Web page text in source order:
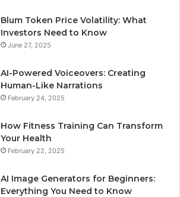
Blum Token Price Volatility: What
Investors Need to Know
June 27, 2025
AI-Powered Voiceovers: Creating
Human-Like Narrations
February 24, 2025
How Fitness Training Can Transform
Your Health
February 22, 2025
AI Image Generators for Beginners:
Everything You Need to Know